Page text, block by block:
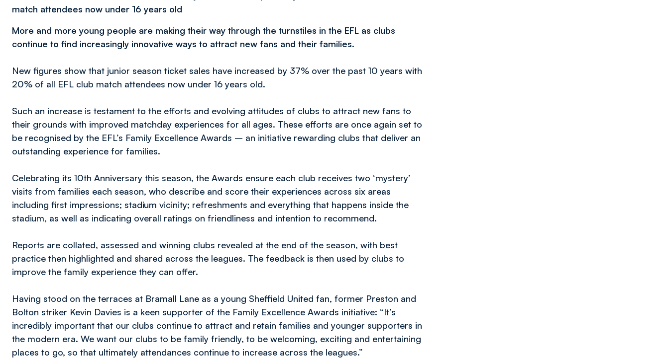
match attendees now under 16 years old
More and more young people are making their way through the turnstiles in the EFL as clubs
continue to find increasingly innovative ways to attract new fans and their families.
New figures show that junior season ticket sales have increased by 37% over the past 10 years with
20% of all EFL club match attendees now under 16 years old.
Such an increase is testament to the efforts and evolving attitudes of clubs to attract new fans to
their grounds with improved matchday experiences for all ages. These efforts are once again set to
be recognised by the EFL’s Family Excellence Awards – an initiative rewarding clubs that deliver an
outstanding experience for families.
Celebrating its 10th Anniversary this season, the Awards ensure each club receives two ‘mystery’
visits from families each season, who describe and score their experiences across six areas
including first impressions; stadium vicinity; refreshments and everything that happens inside the
stadium, as well as indicating overall ratings on friendliness and intention to recommend.
Reports are collated, assessed and winning clubs revealed at the end of the season, with best
practice then highlighted and shared across the leagues. The feedback is then used by clubs to
improve the family experience they can offer.
Having stood on the terraces at Bramall Lane as a young Sheffield United fan, former Preston and
Bolton striker Kevin Davies is a keen supporter of the Family Excellence Awards initiative: “It’s
incredibly important that our clubs continue to attract and retain families and younger supporters in
the modern era. We want our clubs to be family friendly, to be welcoming, exciting and entertaining
places to go, so that ultimately attendances continue to increase across the leagues.”